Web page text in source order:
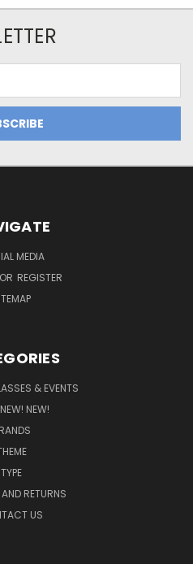
MEDIA
OR REGISTER
& EVENTS
NEW!
TYPE
RETURNS
US